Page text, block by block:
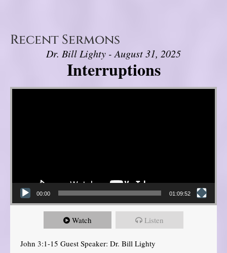
Recent Sermons
Dr. Bill Lighty - August 31, 2025
Interruptions
Video Player
00:00 01:09:52
Watch Listen
John 3:1-15 Guest Speaker: Dr. Bill Lighty